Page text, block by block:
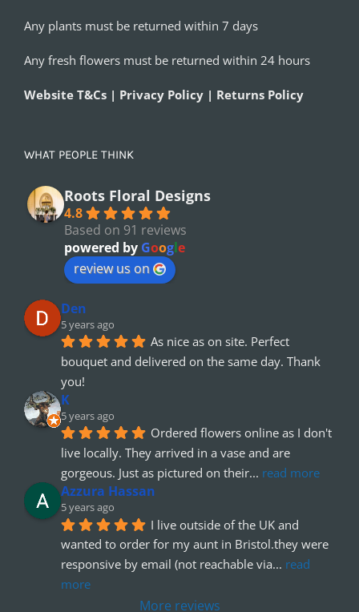
Any plants must be returned within 7 days
Any fresh flowers must be returned within 24 hours
Website T&Cs | Privacy Policy | Returns Policy
WHAT PEOPLE THINK
Roots Floral Designs
4.8
Based on 91 reviews
powered by Google
review us on
Den
5 years ago
As nice as on site. Perfect
bouquet and delivered on the same day. Thank
you!
K
5 years ago
Ordered flowers online as I don't
live locally. They arrived in a vase and are
gorgeous. Just as pictured on their... read more
Azzura Hassan
5 years ago
I live outside of the UK and
wanted to order for my aunt in Bristol.they were
responsive by email (not reachable via... read
more
More reviews